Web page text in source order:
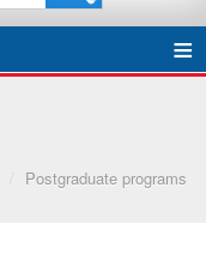
/ Postgraduate programs